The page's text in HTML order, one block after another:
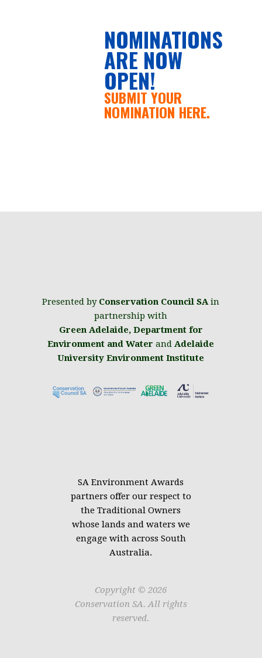
NOMINATIONS
ARE NOW
OPEN!
SUBMIT YOUR
NOMINATION HERE.
Presented by Conservation Council SAin
partnership with
Green Adelaide, Department for
Environment and Water andAdelaide
University Environment Institute
SA Environment Awards
partners offer our respect to
the Traditional Owners
whose lands and waters we
engage with across South
Australia.
Copyright © 2026
Conservation SA. All rights
reserved.